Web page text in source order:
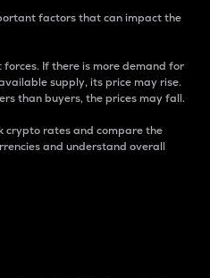
factors that can impact the
If there is more demand for
supply, its price may rise.
than buyers, the prices may fall.
crypto rates and compare the
and understand overall